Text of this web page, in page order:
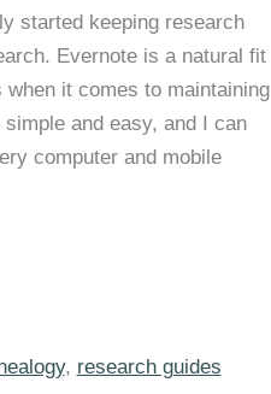
started keeping research
Evernote is a natural fit
it comes to maintaining
and easy, and I can
computer and mobile
, research guides